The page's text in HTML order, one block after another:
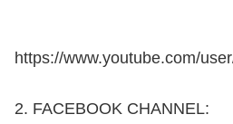
https://www.youtube.com/
2. FACEBOOK CHANNEL: